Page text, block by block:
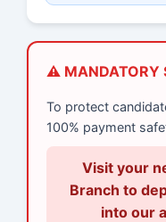
⚠️ MANDATORY
To protect
100% payment
Visit your
Branch to
into our